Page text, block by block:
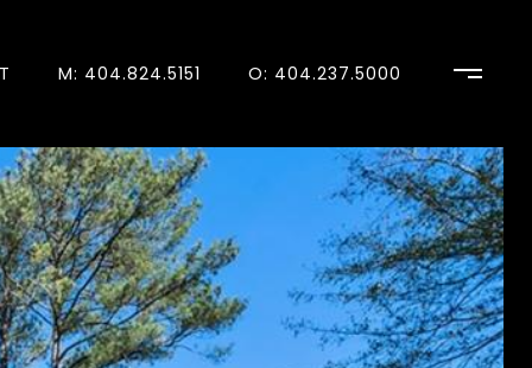
M: 404.824.5151 O: 404.237.5000